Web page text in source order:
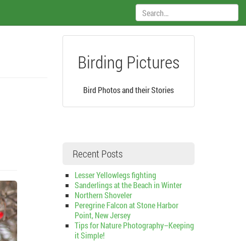
Search:
Birding Pictures
Bird Photos and their Stories
Recent Posts
Lesser Yellowlegs fighting
Sanderlings at the Beach in Winter
Northern Shoveler
Peregrine Falcon at Stone Harbor
Point, New Jersey
Tips for Nature Photography–Keeping
it Simple!